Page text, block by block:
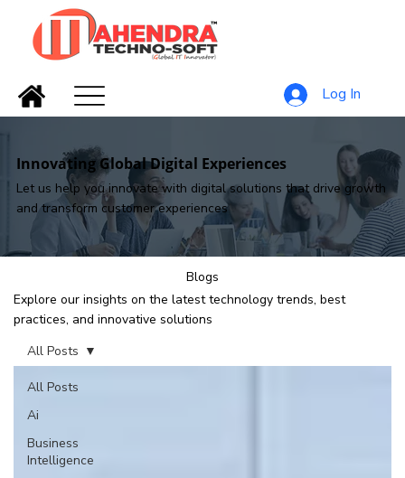
Log In
Blogs
Explore our insights on the latest technology trends, best
practices, and innovative solutions
All Posts
Ai
Business
Intelligence
All Posts
Innovating Global Digital Experiences
Let us help you innovate with digital solutions that drive growth
and transform customer experiences